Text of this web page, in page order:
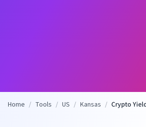
Home / Tools / US / Kansas / Crypto